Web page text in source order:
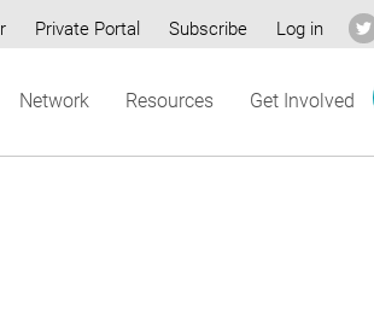
Private Portal Subscribe Log in
Network Resources Get Involved